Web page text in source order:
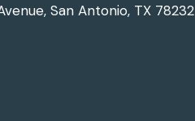
San Antonio, TX 78232